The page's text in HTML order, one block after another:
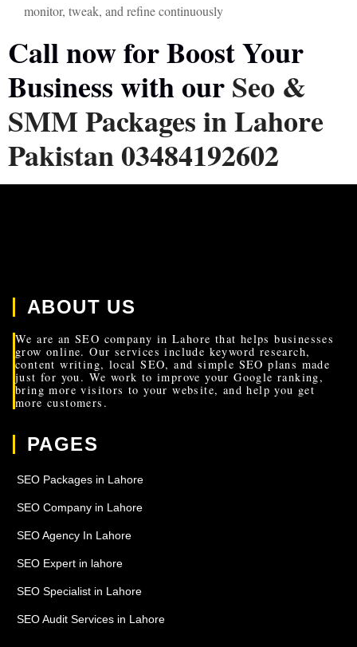
monitor, tweak, and refine continuously
Call now for Boost Your
Business with ourSeo &
SMM Packages in Lahore
Pakistan 03484192602
ABOUT US
We are an SEO company in Lahore that helps businesses
grow online. Our services include keyword research,
content writing, local SEO, and simple SEO plans made
just for you. We work to improve your Google ranking,
bring more visitors to your website, and help you get
more customers.
PAGES
SEO Packages in Lahore
SEO Company in Lahore
SEO Agency In Lahore
SEO Expert in lahore
SEO Specialist in Lahore
SEO Audit Services in Lahore